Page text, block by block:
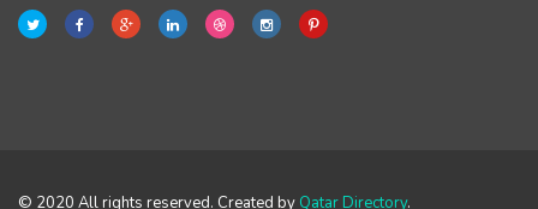
© 2020 All rights reserved. Created by Qatar Directory.